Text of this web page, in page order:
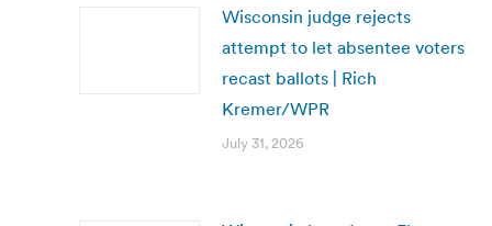
Wisconsin judge rejects
attempt to let absentee voters
recast ballots | Rich
Kremer/WPR
July 31, 2026